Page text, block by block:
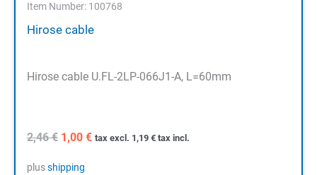
Item Number: 100768
Hirose cable
Hirose cable U.FL-2LP-066J1-A, L=60mm
2,46€ Original
was:
1,00 €Current
tax excl. 1,19 € tax incl.
plusshipping